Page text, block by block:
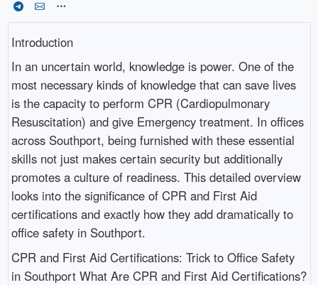
Introduction
In an uncertain world, knowledge is power. One of the
most necessary kinds of knowledge that can save lives
is the capacity to perform CPR (Cardiopulmonary
Resuscitation) and give Emergency treatment. In offices
across Southport, being furnished with these essential
skills not just makes certain security but additionally
promotes a culture of readiness. This detailed overview
looks into the significance of CPR and First Aid
certifications and exactly how they add dramatically to
office safety in Southport.
CPR and First Aid Certifications: Trick to Office Safety
in Southport What Are CPR and First Aid Certifications?